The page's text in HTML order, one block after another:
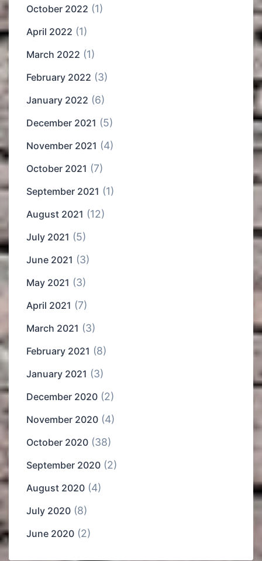
October 2022 (1)
April 2022 (1)
March 2022 (1)
February 2022 (3)
January 2022 (6)
December 2021 (5)
November 2021 (4)
October 2021 (7)
September 2021 (1)
August 2021 (12)
July 2021 (5)
June 2021 (3)
May 2021 (3)
April 2021 (7)
March 2021 (3)
February 2021 (8)
January 2021 (3)
December 2020 (2)
November 2020 (4)
October 2020 (38)
September 2020 (2)
August 2020 (4)
July 2020 (8)
June 2020 (2)